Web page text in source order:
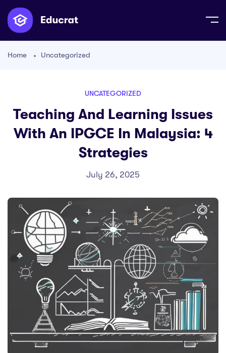
Home Uncategorized
UNCATEGORIZED
Teaching And Learning Issues
With An IPGCE In Malaysia: 4
Strategies
July 26, 2025